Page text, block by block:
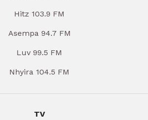
Hitz 103.9 FM
Asempa 94.7 FM
Luv 99.5 FM
Nhyira 104.5 FM
TV